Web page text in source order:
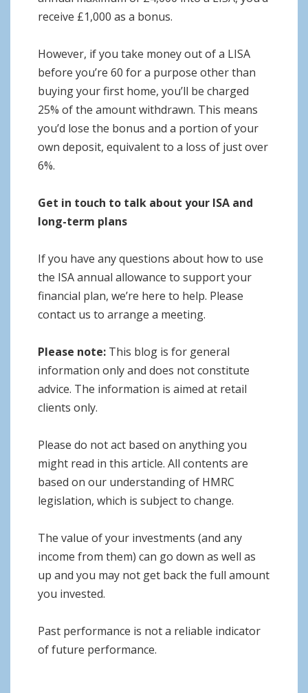
receive £1,000 as a bonus.
However, if you take money out of a LISA
before you’re 60 for a purpose other than
buying your first home, you’ll be charged
25% of the amount withdrawn. This means
you’d lose the bonus and a portion of your
own deposit, equivalent to a loss of just over
6%.
Get in touch to talk about your ISA and
long-term plans
If you have any questions about how to use
the ISA annual allowance to support your
financial plan, we’re here to help. Please
contact us to arrange a meeting.
Please note: This blog is for general
information only and does not constitute
advice. The information is aimed at retail
clients only.
Please do not act based on anything you
might read in this article. All contents are
based on our understanding of HMRC
legislation, which is subject to change.
The value of your investments (and any
income from them) can go down as well as
up and you may not get back the full amount
you invested.
Past performance is not a reliable indicator
of future performance.